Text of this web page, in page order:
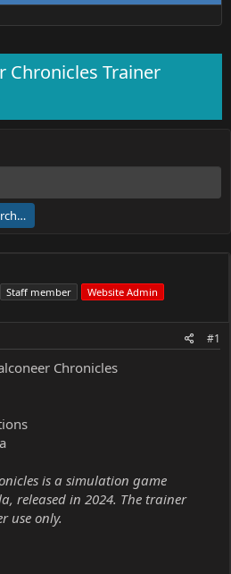
Chronicles Trainer
Staff member Website Admin
#1
Chronicles
is a simulation game
released in 2024. The trainer
use only.